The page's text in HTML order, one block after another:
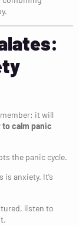
it will
to calm panic
the panic cycle.
is anxiety. It’s
listen to